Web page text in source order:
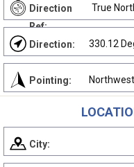
Direction
Ref:
True
Direction: 330.12
Pointing: Northwest
City: